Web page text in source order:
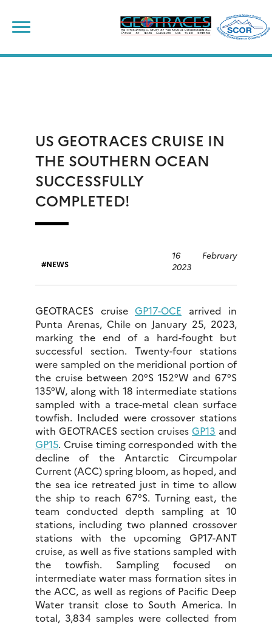
content
US GEOTRACES CRUISE IN
THE SOUTHERN OCEAN
SUCCESSFULLY
COMPLETED!
NEWS
16 February
2023
GEOTRACES cruise GP17-OCE arrived in
Punta Arenas, Chile on January 25, 2023,
marking the end of a hard-fought but
successful section. Twenty-four stations
were sampled on the meridional portion of
the cruise between 20°S 152°W and 67°S
135°W, along with 18 intermediate stations
sampled with a trace-metal clean surface
towfish. Included were crossover stations
with GEOTRACES section cruises GP13 and
GP15. Cruise timing corresponded with the
decline of the Antarctic Circumpolar
Current (ACC) spring bloom, as hoped, and
the sea ice retreated just in time to allow
the ship to reach 67°S. Turning east, the
team conducted depth sampling at 10
stations, including two planned crossover
stations with the upcoming GP17-ANT
cruise, as well as five stations sampled with
the towfish. Sampling focused on
intermediate water mass formation sites in
the ACC, as well as regions of Pacific Deep
Water transit close to South America. In
total, 3,834 samples were collected from